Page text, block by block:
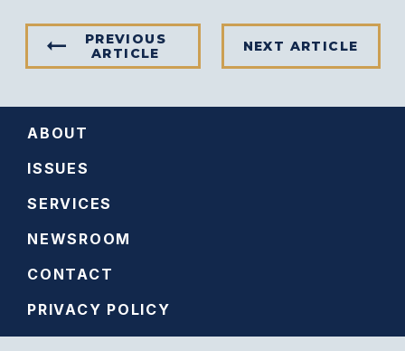
PREVIOUS
ARTICLE
NEXT ARTICLE
ABOUT
ISSUES
SERVICES
NEWSROOM
CONTACT
PRIVACY POLICY